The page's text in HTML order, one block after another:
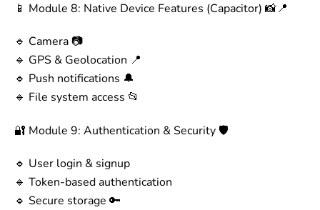
📱 Module 8: Native Device Features (Capacitor) 📸📍
🔹 Camera 📷
🔹 GPS & Geolocation 📍
🔹 Push notifications 🔔
🔹 File system access 📂
🔐 Module 9: Authentication & Security 🛡️
🔹 User login & signup
🔹 Token-based authentication
🔹 Secure storage 🔑